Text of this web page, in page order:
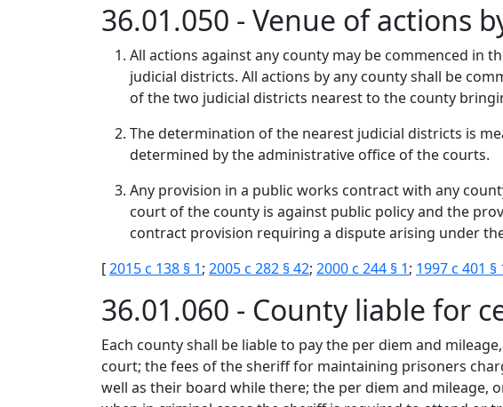
36.01.050 - Venue of actions
All actions against any county may be commenced
judicial districts. All actions by any county shall be
of the two judicial districts nearest to the county
The determination of the nearest judicial districts is
determined by the administrative office of the courts.
Any provision in a public works contract with any
court of the county is against public policy and the
contract provision requiring a dispute arising under
[2015 c 138 § 1; 2005 c 282 § 42; 2000 c 244 § 1; 1997 c 401 §
36.01.060 - County liable for
Each county shall be liable to pay the per diem and
court; the fees of the sheriff for maintaining prisoners
well as their board while there; the per diem and mileage,